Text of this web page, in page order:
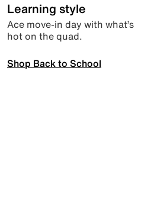
Learning style
Ace move-in day with what’s
hot on the quad.
Shop Back to School